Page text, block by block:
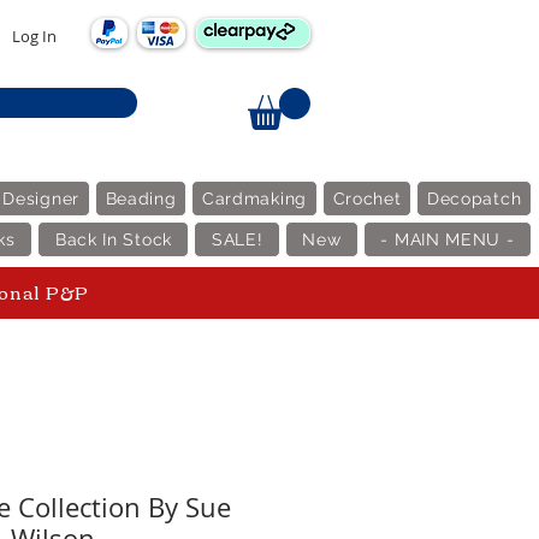
Log In
Beading Cardmaking Crochet Decopatch
Back In Stock SALE! New - MAIN MENU -
P&P
By Sue